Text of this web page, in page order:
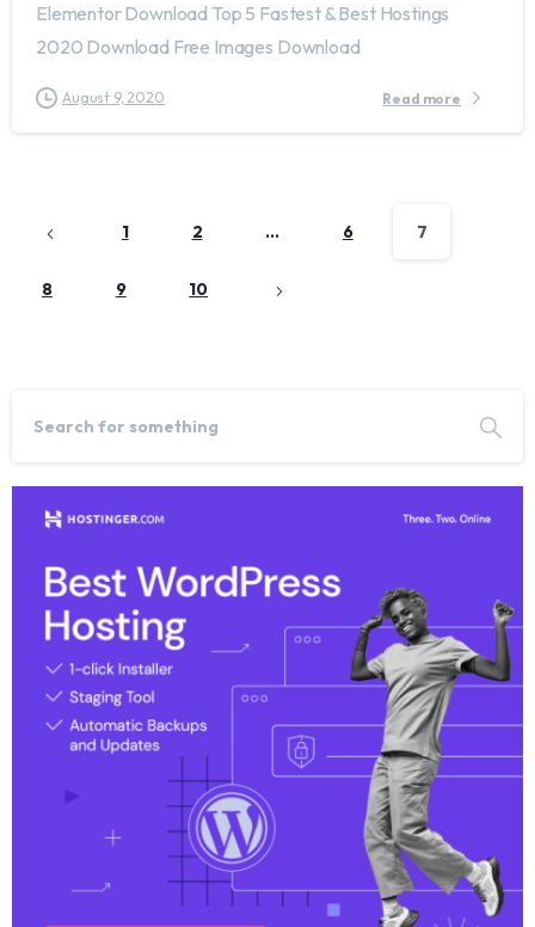
Elementor Download Top 5 Fastest & Best Hostings
2020 Download Free Images Download
August 9, 2020 Read more
1 2 … 6 7
8 9 10